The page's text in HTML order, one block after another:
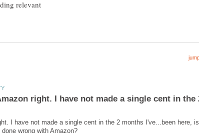
relevant
I have not made a single cent in the 2 months I've...been here,